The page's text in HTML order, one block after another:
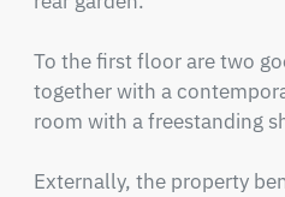
To the first floor are two
together with a
room with a freestanding
Externally, the property